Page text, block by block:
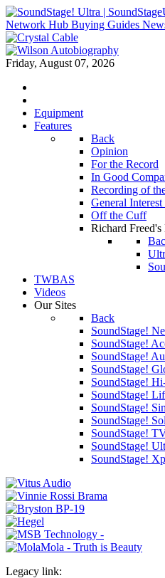
Network Hub Buying Guides
Friday, August 07, 2026
Equipment
Features
Back
Opinion
For the Record
In Good
Recording of
General
Off the Cuff
Richard Freed's
TWBAS
Videos
Our Sites
Back
SoundStage!
SoundStage!
SoundStage!
SoundStage!
SoundStage!
SoundStage!
SoundStage!
SoundStage!
SoundStage!
SoundStage!
SoundStage!
Legacy link: